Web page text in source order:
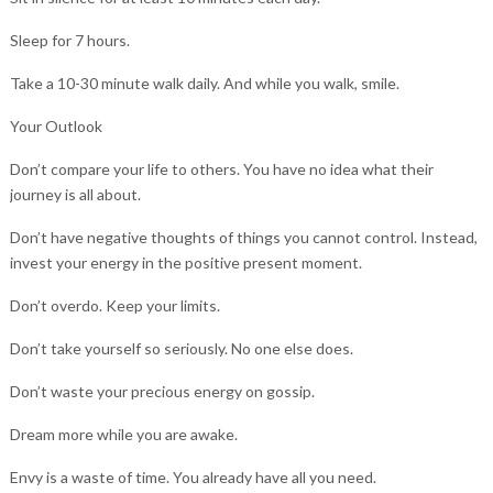
Sleep for 7 hours.
Take a 10-30 minute walk daily. And while you walk, smile.
Your Outlook
Don’t compare your life to others. You have no idea what their
journey is all about.
Don’t have negative thoughts of things you cannot control. Instead,
invest your energy in the positive present moment.
Don’t overdo. Keep your limits.
Don’t take yourself so seriously. No one else does.
Don’t waste your precious energy on gossip.
Dream more while you are awake.
Envy is a waste of time. You already have all you need.